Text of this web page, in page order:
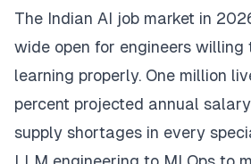
The Indian AI job market in
wide open for engineers willing
learning properly. One million
percent projected annual
supply shortages in every